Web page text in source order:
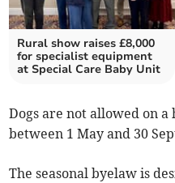
Rural show raises £8,000
for specialist equipment
at Special Care Baby Unit
Dogs are not allowed on a
between 1 May and 30
The seasonal byelaw is